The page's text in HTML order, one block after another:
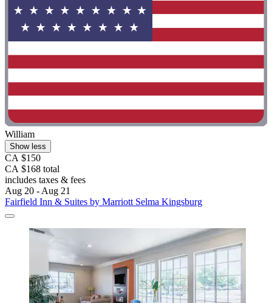
William
Show less
CA $150
CA $168 total
includes taxes & fees
Aug 20 - Aug 21
Fairfield Inn & Suites by Marriott Selma Kingsburg